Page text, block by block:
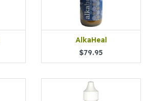
AlkaHeal
$79.95